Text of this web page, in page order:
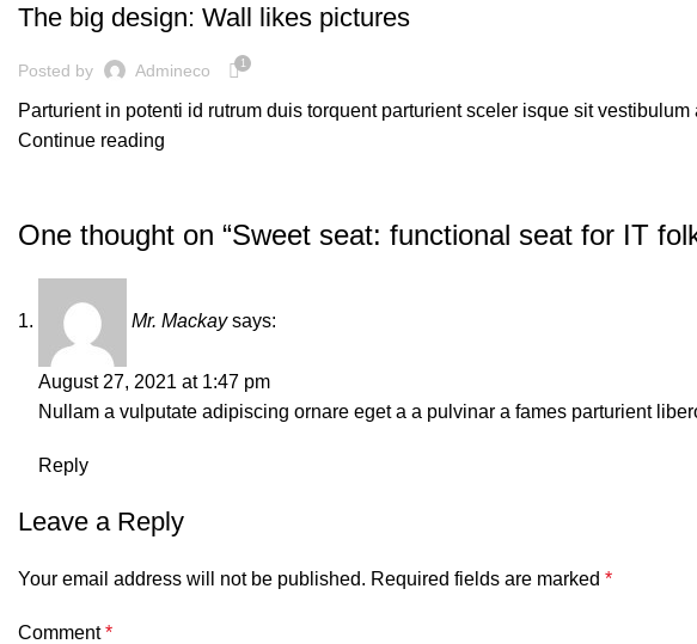
The big design: Wall likes pictures
Posted by Admineco 1
Parturient in potenti id rutrum duis torquent parturient sceler isque sit
Continue reading
One thought on “Sweet seat: functional seat for IT
Mr. Mackay says:
August 27, 2021 at 1:47 pm
Nullam a vulputate adipiscing ornare eget a a pulvinar a fames parturient
Reply
Leave a Reply
Your email address will not be published. Required fields are marked *
Comment*